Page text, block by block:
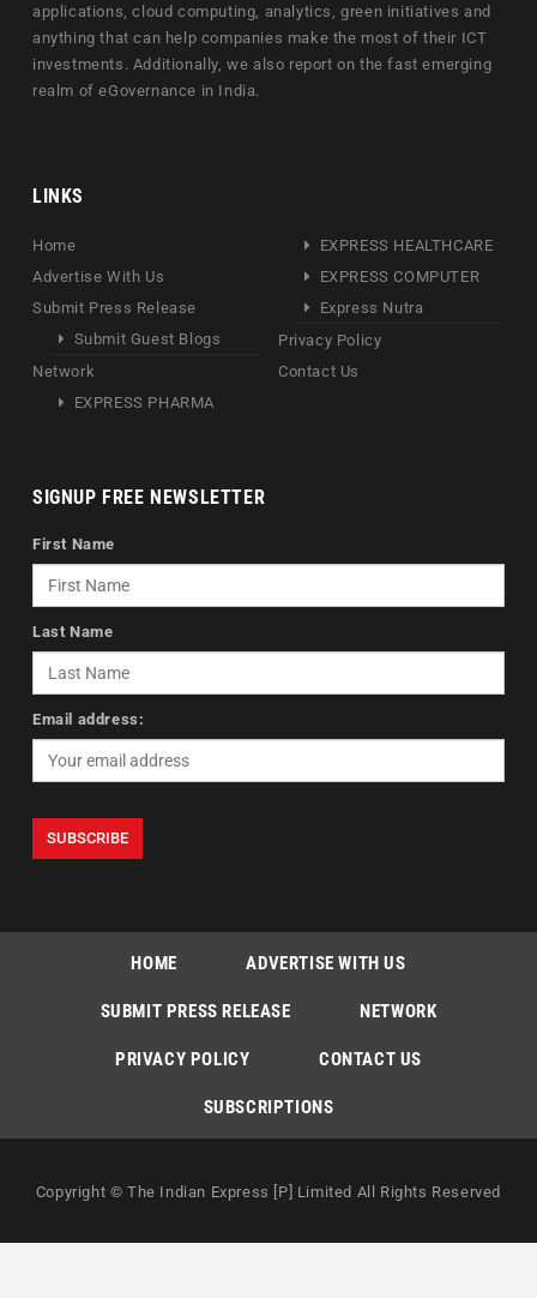
applications, cloud computing, analytics, green initiatives and
anything that can help companies make the most of their ICT
investments. Additionally, we also report on the fast emerging
realm of eGovernance in India.
LINKS
Home
Advertise With Us
Submit Press Release
Submit Guest Blogs
Network
EXPRESS PHARMA
EXPRESS HEALTHCARE
EXPRESS COMPUTER
Express Nutra
Privacy Policy
Contact Us
SIGNUP FREE NEWSLETTER
First Name
Last Name
Email address:
HOME ADVERTISE WITH US
SUBMIT PRESS RELEASE NETWORK
PRIVACY POLICY CONTACT US
SUBSCRIPTIONS
Copyright © The Indian Express [P] Limited All Rights Reserved